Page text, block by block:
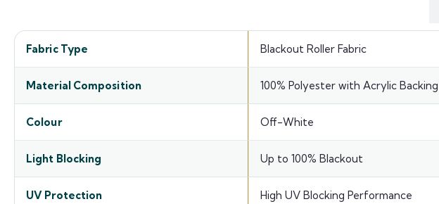
Fabric Type Blackout Roller Fabric
Material Composition 100% Polyester with Acrylic Backing
Colour Off-White
Light Blocking Up to 100% Blackout
UV Protection High UV Blocking Performance